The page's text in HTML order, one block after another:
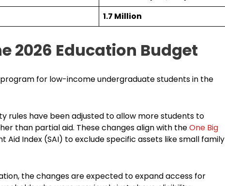
1.7 Million
2026 Education Budget
for low-income undergraduate students in the
rules have been adjusted to allow more students to
than partial aid. These changes align with theOne Big
Aid Index (SAI) to exclude specific assets like small family
the changes are expected to expand access for